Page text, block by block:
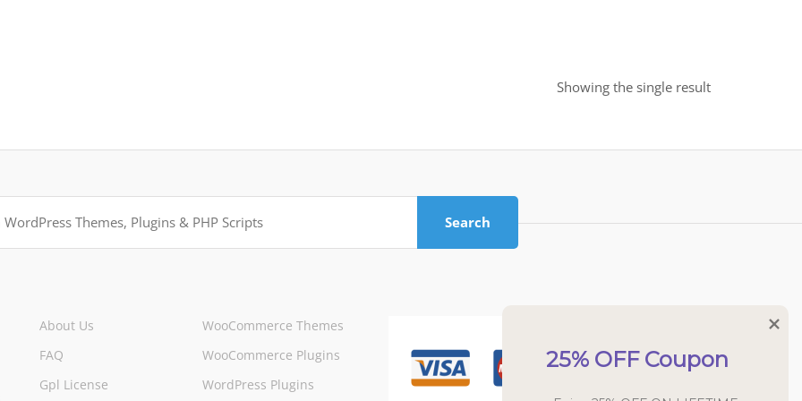
Showing the single result
Search
About Us
FAQ
Gpl License
WooCommerce Themes
WooCommerce Plugins
WordPress Plugins
25% OFF Coupon